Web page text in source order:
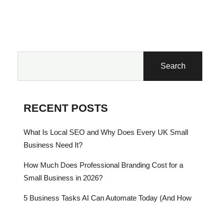
Search
RECENT POSTS
What Is Local SEO and Why Does Every UK Small
Business Need It?
How Much Does Professional Branding Cost for a
Small Business in 2026?
5 Business Tasks AI Can Automate Today (And How